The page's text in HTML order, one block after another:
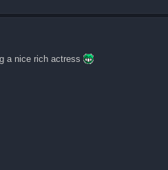
a nice rich actress